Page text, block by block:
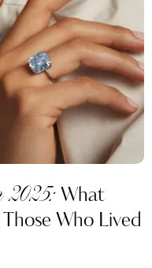
2025:What
Who Lived